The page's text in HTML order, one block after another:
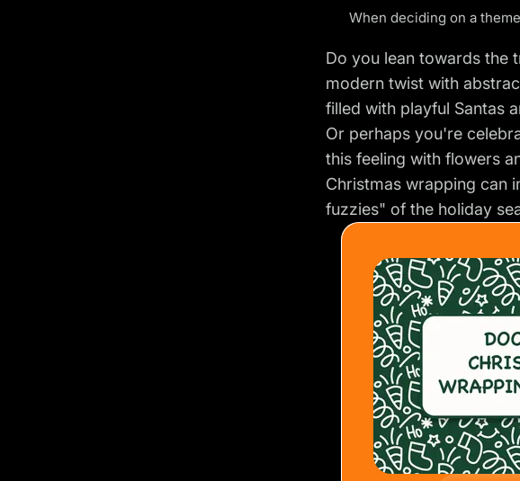
When deciding on a
Do you lean towards the
modern twist with
filled with playful Santas
Or perhaps you're
this feeling with flowers
Christmas wrapping can
fuzzies" of the holiday